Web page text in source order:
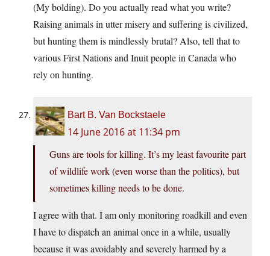
(My bolding). Do you actually read what you write?
Raising animals in utter misery and suffering is civilized,
but hunting them is mindlessly brutal? Also, tell that to
various First Nations and Inuit people in Canada who
rely on hunting.
Bart B. Van Bockstaele
14 June 2016 at 11:34 pm
Guns are tools for killing. It’s my least favourite part
of wildlife work (even worse than the politics), but
sometimes killing needs to be done.
I agree with that. I am only monitoring roadkill and even
I have to dispatch an animal once in a while, usually
because it was avoidably and severely harmed by a